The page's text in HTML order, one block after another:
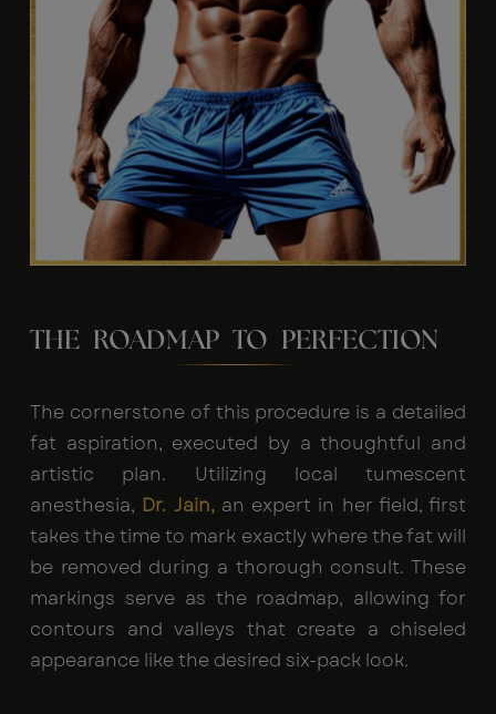
THE ROADMAP TO PERFECTION
The cornerstone of this procedure is a detailed
fat aspiration, executed by a thoughtful and
artistic plan. Utilizing local tumescent
anesthesia, Dr. Jain,an expert in her field, first
takes the time to mark exactly where the fat will
be removed during a thorough consult. These
markings serve as the roadmap, allowing for
contours and valleys that create a chiseled
appearance like the desired six-pack look.